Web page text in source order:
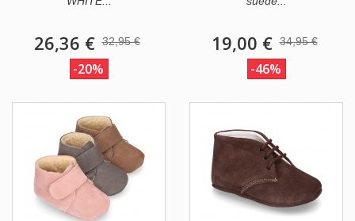
26,36 € 32,95 €
-20%
19,00 € 34,95 €
-46%